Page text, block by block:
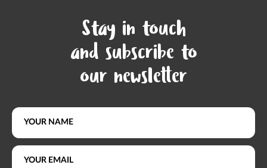
Stay in touch
and subscribe to
our newsletter